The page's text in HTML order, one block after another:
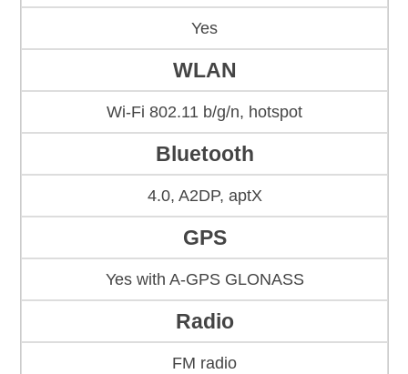
Yes
WLAN
Wi-Fi 802.11 b/g/n, hotspot
Bluetooth
4.0, A2DP, aptX
GPS
Yes with A-GPS GLONASS
Radio
FM radio